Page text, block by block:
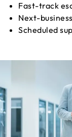
Fast-track
Next-
Scheduled